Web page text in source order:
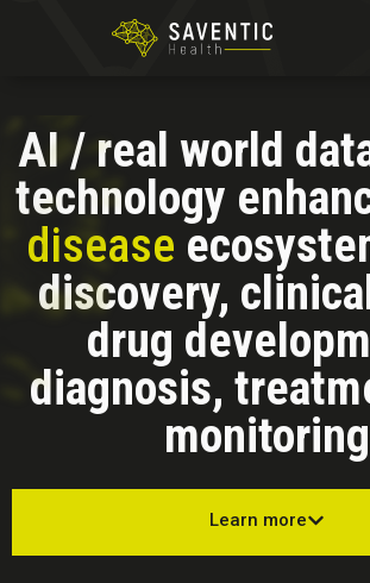
AI / real world
technology
disease
discovery,
drug
diagnosis,
monitoring
Learn more